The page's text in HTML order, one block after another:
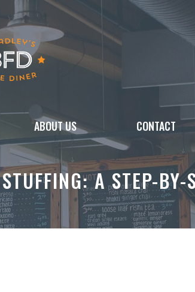
ABOUT US CONTACT
A STEP-BY-